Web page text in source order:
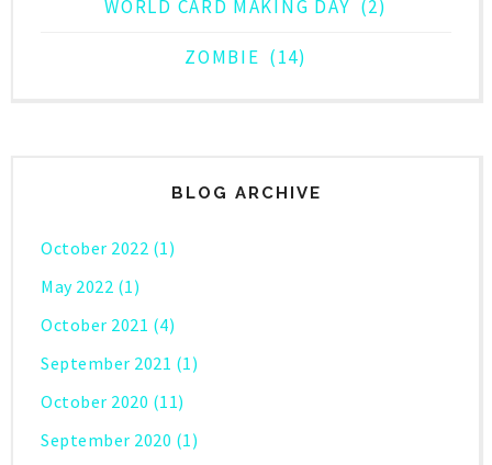
WORLD CARD MAKING DAY (2)
ZOMBIE (14)
BLOG ARCHIVE
October 2022 (1)
May 2022 (1)
October 2021 (4)
September 2021 (1)
October 2020 (11)
September 2020 (1)